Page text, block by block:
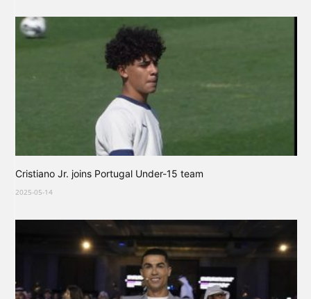
Cristiano Jr. joins Portugal Under-15 team
2025-05-14